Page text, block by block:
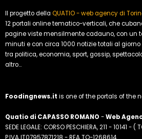
Il progetto della QUATIO - web agency di
12 portali online tematico-verticali, che
pagine viste mensilmente cadauno, con un
minuti e con circa 1000 notizie totali al
tra politica, economia, sport, gossip,
altro...
Foodingnews.it is one of the portals of the
Quatio di CAPASSO ROMANO -Web
SEDE LEGALE: CORSO PESCHIERA, 211 - 10141 - (